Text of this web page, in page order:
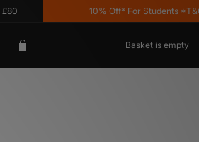
10% Off* For Students *T&C's
Basket is empty